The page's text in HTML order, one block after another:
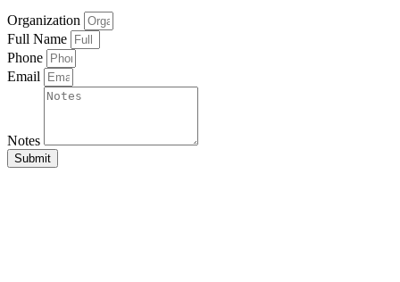
Organization
Full Name
Phone
Email
Notes
Submit